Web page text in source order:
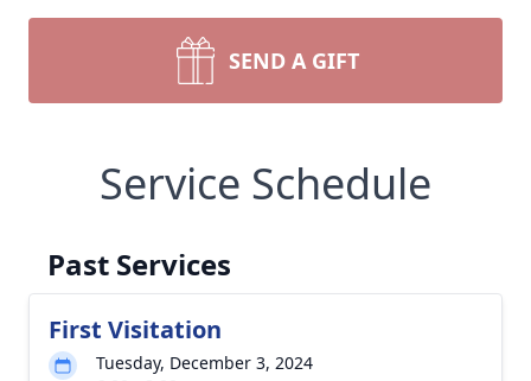
SEND A GIFT
Service Schedule
Past Services
First Visitation
Tuesday, December 3, 2024